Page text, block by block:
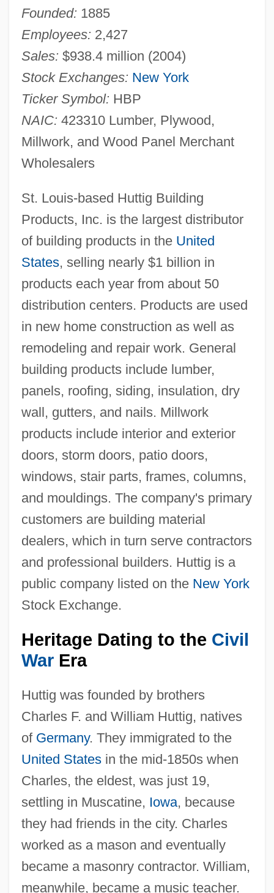
Founded: 1885
Employees: 2,427
Sales: $938.4 million (2004)
Stock Exchanges: New York
Ticker Symbol: HBP
NAIC: 423310 Lumber, Plywood,
Millwork, and Wood Panel Merchant
Wholesalers
St. Louis-based Huttig Building
Products, Inc. is the largest distributor
of building products in the United
States, selling nearly $1 billion in
products each year from about 50
distribution centers. Products are used
in new home construction as well as
remodeling and repair work. General
building products include lumber,
panels, roofing, siding, insulation, dry
wall, gutters, and nails. Millwork
products include interior and exterior
doors, storm doors, patio doors,
windows, stair parts, frames, columns,
and mouldings. The company's primary
customers are building material
dealers, which in turn serve contractors
and professional builders. Huttig is a
public company listed on the New York
Stock Exchange.
Heritage Dating to the Civil
WarEra
Huttig was founded by brothers
Charles F. and William Huttig, natives
of Germany. They immigrated to the
United Statesin the mid-1850s when
Charles, the eldest, was just 19,
settling in Muscatine, Iowa, because
they had friends in the city. Charles
worked as a mason and eventually
became a masonry contractor. William,
meanwhile, became a music teacher.